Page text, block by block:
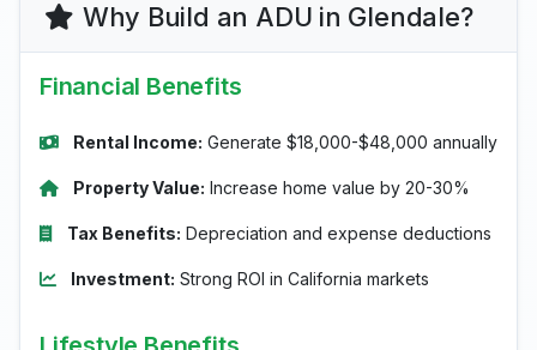
Why Build an ADU in Glendale?
Financial Benefits
Rental Income: Generate $18,000-$48,000 annually
Property Value: Increase home value by 20-30%
Tax Benefits: Depreciation and expense deductions
Investment: Strong ROI in California markets